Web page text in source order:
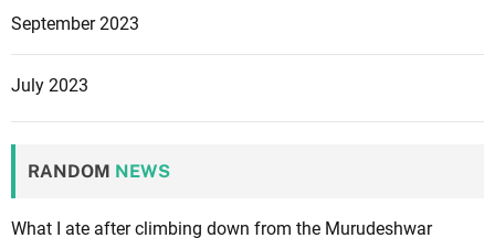
September 2023
July 2023
RANDOM NEWS
What I ate after climbing down from the Murudeshwar